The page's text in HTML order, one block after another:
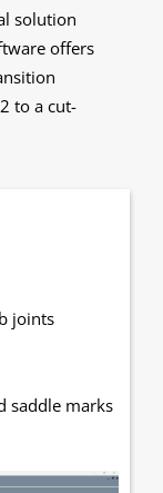
solution
offers
to a cut-
joints
saddle marks